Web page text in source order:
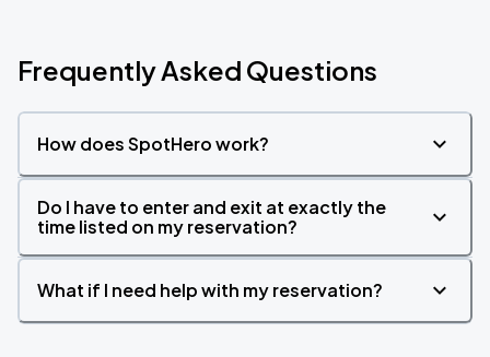
Frequently Asked Questions
How does SpotHero work?
Do I have to enter and exit at exactly the
time listed on my reservation?
What if I need help with my reservation?